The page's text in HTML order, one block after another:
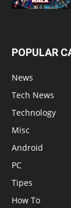
POPULAR
News
Tech News
Technology
Misc
Android
PC
Tipes
How To